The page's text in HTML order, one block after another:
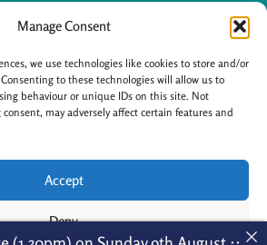
Manage Consent
we use technologies like cookies to store and/or
to these technologies will allow us to
behaviour or unique IDs on this site. Not
may adversely affect certain features and
Accept
Deny
marketing cookies and enable